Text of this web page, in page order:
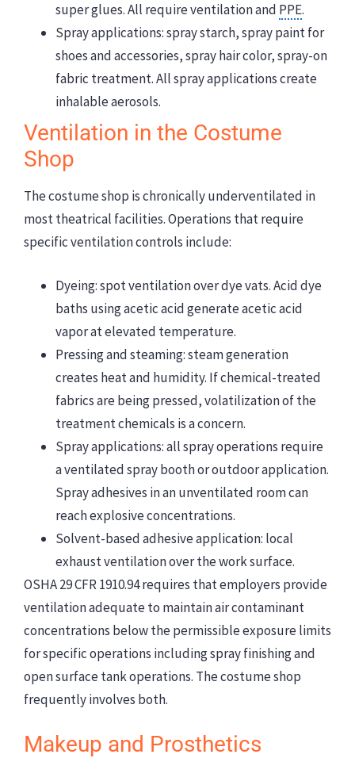
super glues. All require ventilation and PPE.
Spray applications: spray starch, spray paint for
shoes and accessories, spray hair color, spray-on
fabric treatment. All spray applications create
inhalable aerosols.
Ventilation in the Costume
Shop
The costume shop is chronically underventilated in
most theatrical facilities. Operations that require
specific ventilation controls include:
Dyeing: spot ventilation over dye vats. Acid dye
baths using acetic acid generate acetic acid
vapor at elevated temperature.
Pressing and steaming: steam generation
creates heat and humidity. If chemical-treated
fabrics are being pressed, volatilization of the
treatment chemicals is a concern.
Spray applications: all spray operations require
a ventilated spray booth or outdoor application.
Spray adhesives in an unventilated room can
reach explosive concentrations.
Solvent-based adhesive application: local
exhaust ventilation over the work surface.
OSHA 29 CFR 1910.94 requires that employers provide
ventilation adequate to maintain air contaminant
concentrations below the permissible exposure limits
for specific operations including spray finishing and
open surface tank operations. The costume shop
frequently involves both.
Makeup and Prosthetics